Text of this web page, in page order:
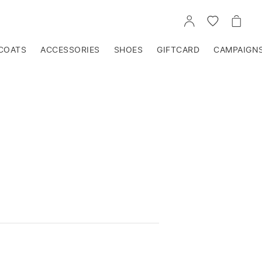
GO
TO
GO
TO
GO
TO
ACCESSORIES SHOES GIFTCARD